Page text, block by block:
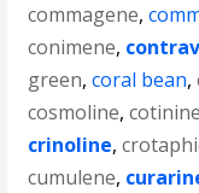
commagene,
conimene,
green,coral bean,
cosmoline,cotinine
crinoline,
cumulene,